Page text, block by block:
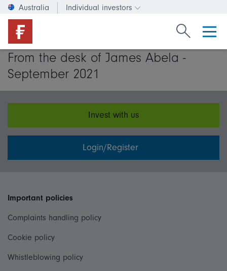
Australia Individual investors
Change investor type or
Search
From the desk of James Abela -
September 2021
Invest with us
Login/Register
Important policies
Complaints handling policy
Cookie policy
Whistleblowing policy